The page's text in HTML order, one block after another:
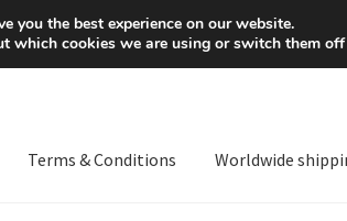
Mon-
Terms & Conditions Worldwide
you the best experience on our website.
which cookies we are using or switch them